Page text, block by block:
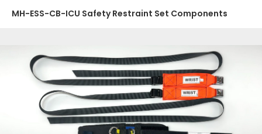
MH-ESS-CB-ICU Safety Restraint Set Components